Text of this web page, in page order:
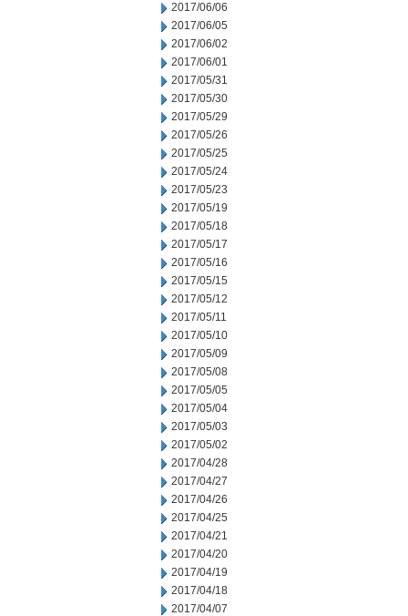
2017/06/06
2017/06/05
2017/06/02
2017/06/01
2017/05/31
2017/05/30
2017/05/29
2017/05/26
2017/05/25
2017/05/24
2017/05/23
2017/05/19
2017/05/18
2017/05/17
2017/05/16
2017/05/15
2017/05/12
2017/05/11
2017/05/10
2017/05/09
2017/05/08
2017/05/05
2017/05/04
2017/05/03
2017/05/02
2017/04/28
2017/04/27
2017/04/26
2017/04/25
2017/04/21
2017/04/20
2017/04/19
2017/04/18
2017/04/07